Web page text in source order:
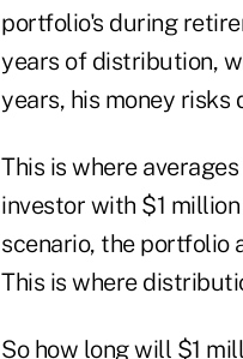
portfolio's during
years of distribution,
years, his money risks
This is where
investor with $1
scenario, the portfolio
This is where
So how long will $1